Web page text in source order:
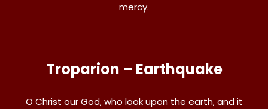
mercy.
Troparion – Earthquake
O Christ our God, who look upon the earth, and it